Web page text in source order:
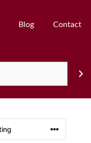
Blog Contact